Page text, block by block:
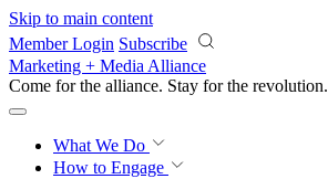
Skip to main content
Member Login Subscribe
Marketing + Media Alliance
Come for the alliance. Stay for the revolution.
What We Do
How to Engage